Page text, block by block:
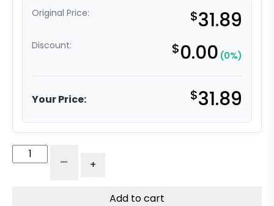
Original Price: $31.89
Discount: $0.00 (0%)
Your Price: $31.89
Black
- +
Add to cart